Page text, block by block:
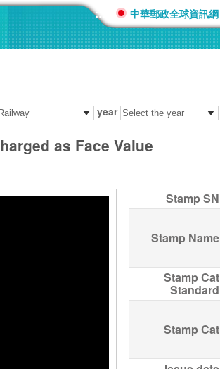
::: 中華郵政全球資訊網
year
as Face Value
Stamp SN
Stamp Name
Stamp Cat
Standard
Stamp Cat